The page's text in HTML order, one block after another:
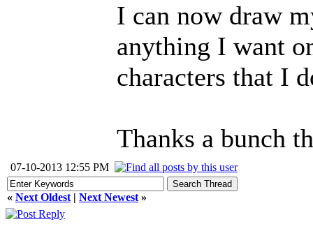
I can now draw
anything I want
characters that I
Thanks a bunch
07-10-2013 12:55 PM
« Next Oldest | Next Newest »